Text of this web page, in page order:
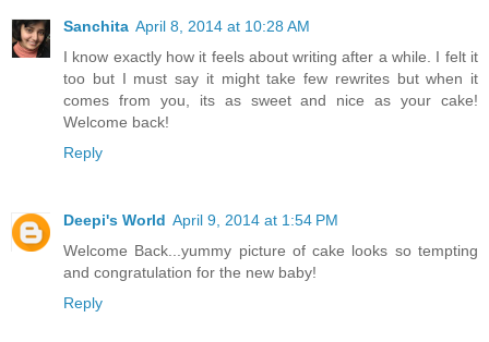
Sanchita April 8, 2014 at 10:28 AM
I know exactly how it feels about writing after a while. I felt it
too but I must say it might take few rewrites but when it
comes from you, its as sweet and nice as your cake!
Welcome back!
Reply
Deepi's World April 9, 2014 at 1:54 PM
Welcome Back...yummy picture of cake looks so tempting
and congratulation for the new baby!
Reply